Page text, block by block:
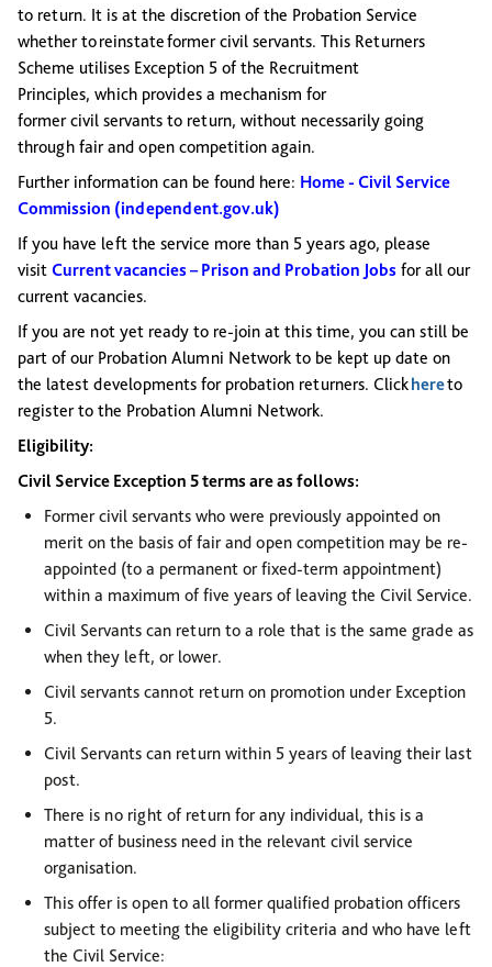
to return. It is at the discretion of the Probation Service
whether to reinstate former civil servants. This Returners
Scheme utilises Exception 5 of the Recruitment
Principles, which provides a mechanism for
former civil servants to return, without necessarily going
through fair and open competition again.
Further information can be found here: Home - Civil Service
Commission (independent.gov.uk)
If you have left the service more than 5 years ago, please
visit Current vacancies – Prison and Probation Jobs for all our
current vacancies.
If you are not yet ready to re-join at this time, you can still be
part of our Probation Alumni Network to be kept up date on
the latest developments for probation returners. Clickhereto
register to the Probation Alumni Network.
Eligibility:
Civil Service Exception 5 terms are as follows:
Former civil servants who were previously appointed on
merit on the basis of fair and open competition may be re-
appointed (to a permanent or fixed-term appointment)
within a maximum of five years of leaving the Civil Service.
Civil Servants can return to a role that is the same grade as
when they left, or lower.
Civil servants cannot return on promotion under Exception
5.
Civil Servants can return within 5 years of leaving their last
post.
There is no right of return for any individual, this is a
matter of business need in the relevant civil service
organisation.
This offer is open to all former qualified probation officers
subject to meeting the eligibility criteria and who have left
the Civil Service: